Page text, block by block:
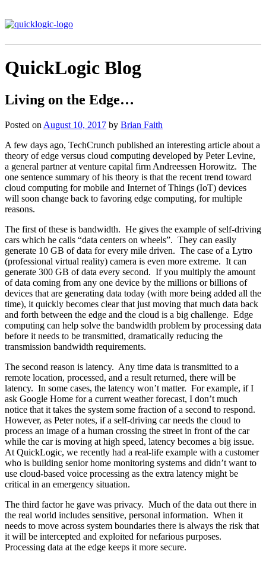
QuickLogic Blog
Living on the Edge…
Posted on August 10, 2017 by Brian Faith
A few days ago, TechCrunch published an interesting article about a
theory of edge versus cloud computing developed by Peter Levine,
a general partner at venture capital firm Andreessen Horowitz. The
one sentence summary of his theory is that the recent trend toward
cloud computing for mobile and Internet of Things (IoT) devices
will soon change back to favoring edge computing, for multiple
reasons.
The first of these is bandwidth. He gives the example of self-driving
cars which he calls “data centers on wheels”. They can easily
generate 10 GB of data for every mile driven. The case of a Lytro
(professional virtual reality) camera is even more extreme. It can
generate 300 GB of data every second. If you multiply the amount
of data coming from any one device by the millions or billions of
devices that are generating data today (with more being added all the
time), it quickly becomes clear that just moving that much data back
and forth between the edge and the cloud is a big challenge. Edge
computing can help solve the bandwidth problem by processing data
before it needs to be transmitted, dramatically reducing the
transmission bandwidth requirements.
The second reason is latency. Any time data is transmitted to a
remote location, processed, and a result returned, there will be
latency. In some cases, the latency won’t matter. For example, if I
ask Google Home for a current weather forecast, I don’t much
notice that it takes the system some fraction of a second to respond.
However, as Peter notes, if a self-driving car needs the cloud to
process an image of a human crossing the street in front of the car
while the car is moving at high speed, latency becomes a big issue.
At QuickLogic, we recently had a real-life example with a customer
who is building senior home monitoring systems and didn’t want to
use cloud-based voice processing as the extra latency might be
critical in an emergency situation.
The third factor he gave was privacy. Much of the data out there in
the real world includes sensitive, personal information. When it
needs to move across system boundaries there is always the risk that
it will be intercepted and exploited for nefarious purposes.
Processing data at the edge keeps it more secure.